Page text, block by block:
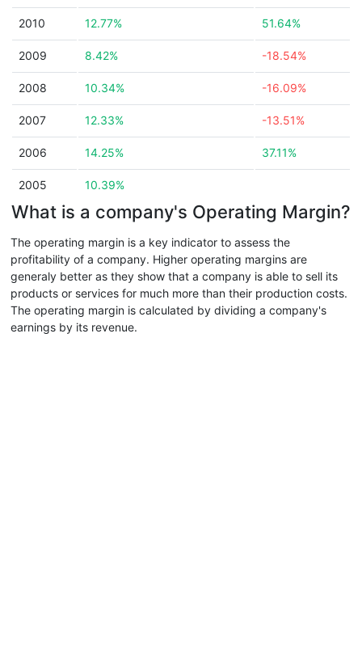
2010 12.77% 51.64%
2009 8.42% -18.54%
2008 10.34% -16.09%
2007 12.33% -13.51%
2006 14.25% 37.11%
2005 10.39%
What is a company's Operating Margin?
The operating margin is a key indicator to assess the
profitability of a company. Higher operating margins are
generaly better as they show that a company is able to sell its
products or services for much more than their production costs.
The operating margin is calculated by dividing a company's
earnings by its revenue.